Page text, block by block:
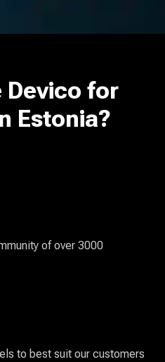
Devico for
Estonia?
of over 3000
to best suit our customers